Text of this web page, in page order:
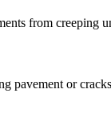
from creeping
pavement or